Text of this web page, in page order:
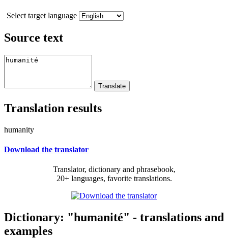
Select target language
Source text
Translation results
humanity
Download the translator
Translator, dictionary and phrasebook,
20+ languages, favorite translations.
Dictionary: "humanité" - translations and
examples